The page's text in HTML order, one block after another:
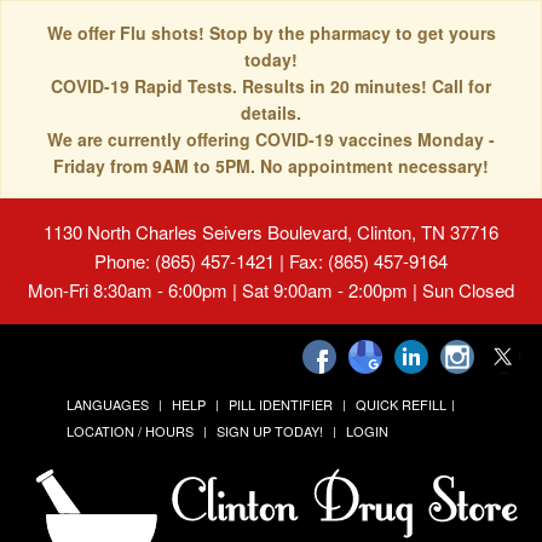
We offer Flu shots! Stop by the pharmacy to get yours
today!
COVID-19 Rapid Tests. Results in 20 minutes! Call for
details.
We are currently offering COVID-19 vaccines Monday -
Friday from 9AM to 5PM. No appointment necessary!
1130 North Charles Seivers Boulevard, Clinton, TN 37716
Phone: (865) 457-1421 | Fax: (865) 457-9164
Mon-Fri 8:30am - 6:00pm | Sat 9:00am - 2:00pm | Sun Closed
LANGUAGES HELP PILL IDENTIFIER
QUICK REFILL
LOCATION / HOURS
SIGN UP TODAY! LOGIN